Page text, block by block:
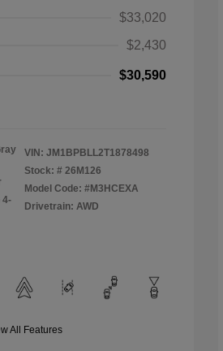
$33,020
$2,430
$30,590
4-
VIN: JM1BPBLL2T1878498
Stock: # 26M126
Model Code: #M3HCEXA
Drivetrain: AWD
All Features